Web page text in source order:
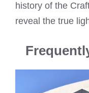
history of the
reveal the true